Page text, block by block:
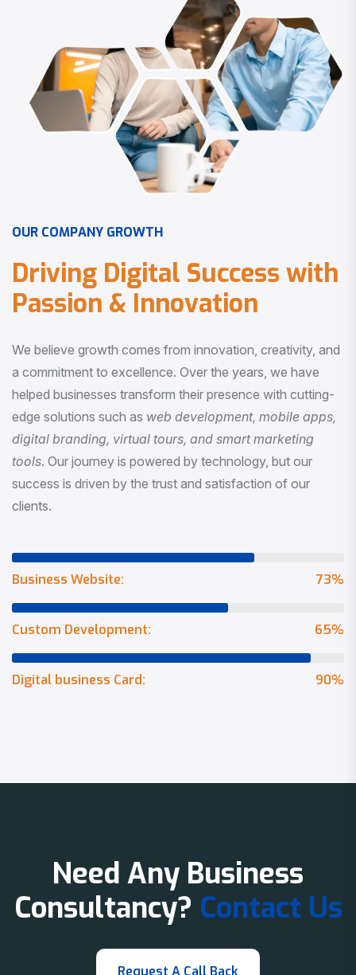
OUR COMPANY GROWTH
Driving Digital Success with
Passion & Innovation
We believe growth comes from innovation, creativity, and
a commitment to excellence. Over the years, we have
helped businesses transform their presence with cutting-
edge solutions such as web development, mobile apps,
digital branding, virtual tours, and smart marketing
tools . Our journey is powered by technology, but our
success is driven by the trust and satisfaction of our
clients.
73%
Business Website:
65%
Custom Development:
90%
Digital business Card:
Need Any Business
Consultancy? Contact Us